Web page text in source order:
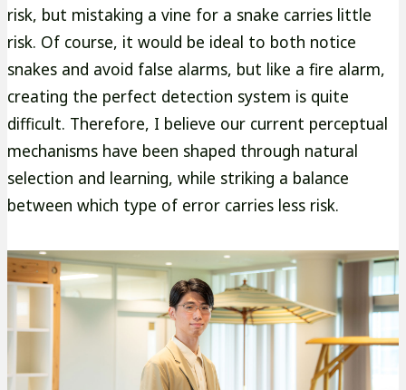
risk, but mistaking a vine for a snake carries little
risk. Of course, it would be ideal to both notice
snakes and avoid false alarms, but like a fire alarm,
creating the perfect detection system is quite
difficult. Therefore, I believe our current perceptual
mechanisms have been shaped through natural
selection and learning, while striking a balance
between which type of error carries less risk.